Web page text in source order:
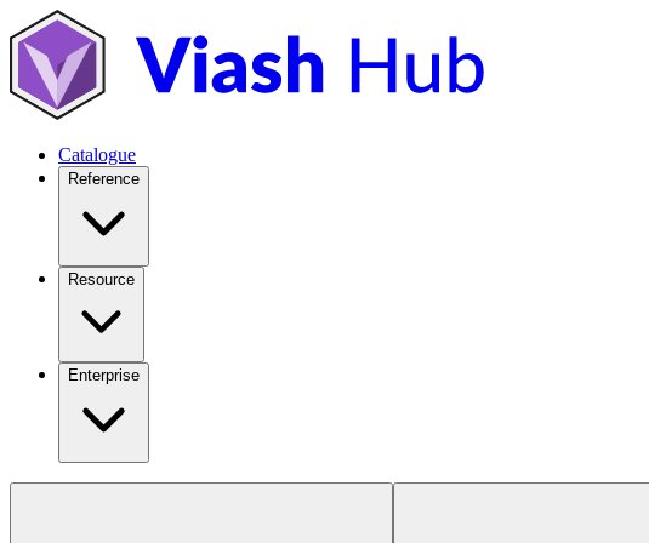
Catalogue
Reference
Resource
Enterprise